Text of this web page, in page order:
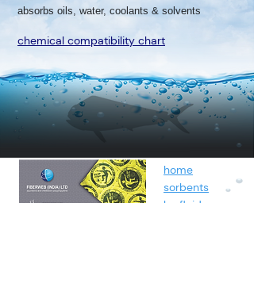
absorbs oils, water, coolants & solvents
chemical compatibility chart
home
sorbents
by fluids